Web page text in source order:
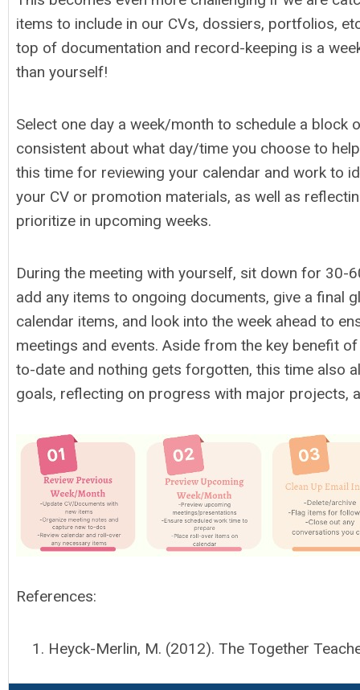
items to include in our CVs, dossiers, portfolios,
top of documentation and record-keeping is a
than yourself!
Select one day a week/month to schedule a block
consistent about what day/time you choose to
this time for reviewing your calendar and work to
your CV or promotion materials, as well as
prioritize in upcoming weeks.
During the meeting with yourself, sit down for 30-
add any items to ongoing documents, give a final
calendar items, and look into the week ahead to
meetings and events. Aside from the key benefit
to-date and nothing gets forgotten, this time also
goals, reflecting on progress with major projects,
References:
Heyck-Merlin, M. (2012). The Together